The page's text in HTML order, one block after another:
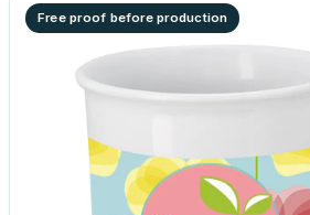
Free proof before production